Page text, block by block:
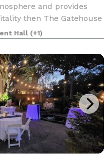
and provides
then The Gatehouse
wedding, party,
rec
Hall (+1)